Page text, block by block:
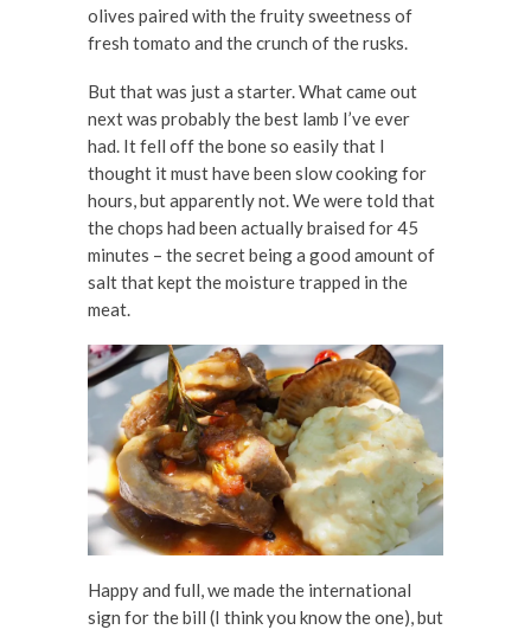
olives paired with the fruity sweetness of
fresh tomato and the crunch of the rusks.
But that was just a starter. What came out
next was probably the best lamb I’ve ever
had. It fell off the bone so easily that I
thought it must have been slow cooking for
hours, but apparently not. We were told that
the chops had been actually braised for 45
minutes – the secret being a good amount of
salt that kept the moisture trapped in the
meat.
Happy and full, we made the international
sign for the bill (I think you know the one), but